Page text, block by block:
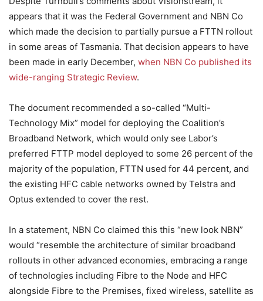
appears that it was the Federal Government and NBN Co
which made the decision to partially pursue a FTTN rollout
in some areas of Tasmania. That decision appears to have
been made in early December, when NBN Co published its
wide-ranging Strategic Review.
The document recommended a so-called “Multi-
Technology Mix” model for deploying the Coalition’s
Broadband Network, which would only see Labor’s
preferred FTTP model deployed to some 26 percent of the
majority of the population, FTTN used for 44 percent, and
the existing HFC cable networks owned by Telstra and
Optus extended to cover the rest.
In a statement, NBN Co claimed this this “new look NBN”
would “resemble the architecture of similar broadband
rollouts in other advanced economies, embracing a range
of technologies including Fibre to the Node and HFC
alongside Fibre to the Premises, fixed wireless, satellite as